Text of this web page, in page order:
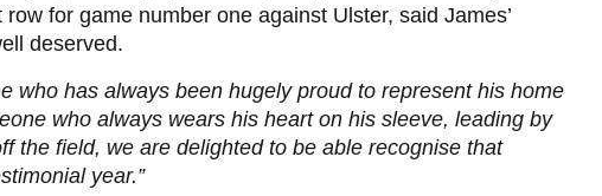
for game number one against Ulster, said James’
deserved.
who has always been hugely proud to represent his home
who always wears his heart on his sleeve, leading by
the field, we are delighted to be able recognise that
year.”